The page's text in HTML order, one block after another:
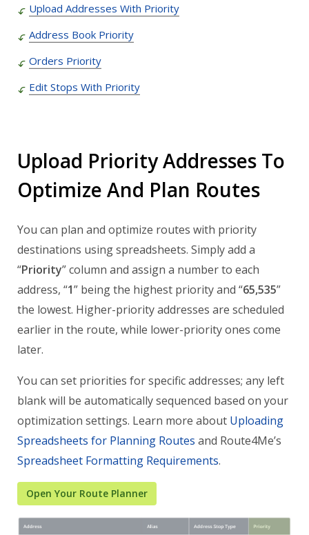
Upload Addresses With Priority
Address Book Priority
Orders Priority
Edit Stops With Priority
Upload Priority Addresses To
Optimize And Plan Routes
You can plan and optimize routes with priority
destinations using spreadsheets. Simply add a
“Priority” column and assign a number to each
address, “1” being the highest priority and “65,535”
the lowest. Higher-priority addresses are scheduled
earlier in the route, while lower-priority ones come
later.
You can set priorities for specific addresses; any left
blank will be automatically sequenced based on your
optimization settings. Learn more about Uploading
Spreadsheets for Planning Routes and Route4Me’s
Spreadsheet Formatting Requirements.
Open Your Route Planner